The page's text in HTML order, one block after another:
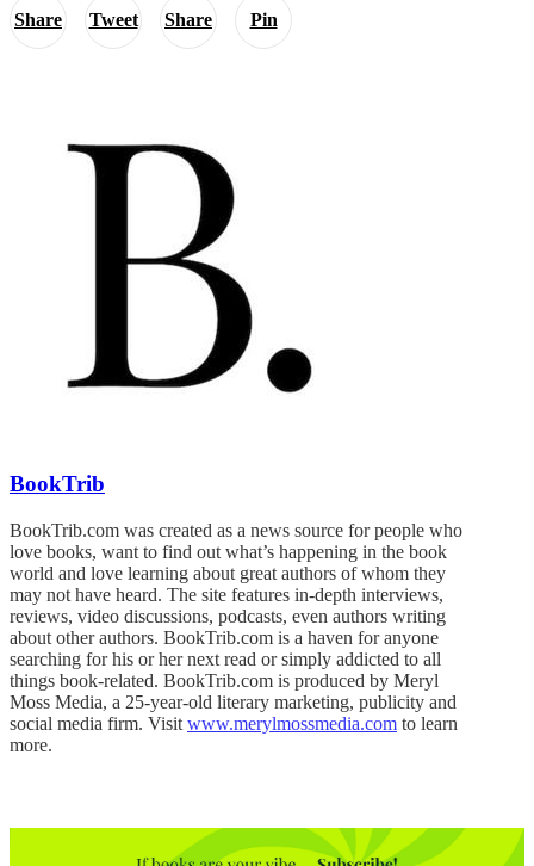
Share Tweet Share Pin
BookTrib
BookTrib.com was created as a news source for people who
love books, want to find out what’s happening in the book
world and love learning about great authors of whom they
may not have heard. The site features in-depth interviews,
reviews, video discussions, podcasts, even authors writing
about other authors. BookTrib.com is a haven for anyone
searching for his or her next read or simply addicted to all
things book-related. BookTrib.com is produced by Meryl
Moss Media, a 25-year-old literary marketing, publicity and
social media firm. Visit www.merylmossmedia.com to learn
more.